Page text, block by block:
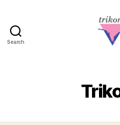
Search